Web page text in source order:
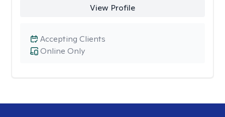
View Profile
Online Only
Accepting Clients